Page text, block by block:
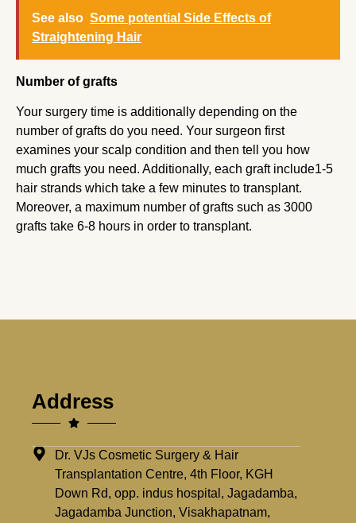
See also Some potential Side Effects of
Straightening Hair
Number of grafts
Your surgery time is additionally depending on the
number of grafts do you need. Your surgeon first
examines your scalp condition and then tell you how
much grafts you need. Additionally, each graft include1-5
hair strands which take a few minutes to transplant.
Moreover, a maximum number of grafts such as 3000
grafts take 6-8 hours in order to transplant.
Address
Dr. VJs Cosmetic Surgery & Hair
Transplantation Centre, 4th Floor, KGH
Down Rd, opp. indus hospital, Jagadamba,
Jagadamba Junction, Visakhapatnam,